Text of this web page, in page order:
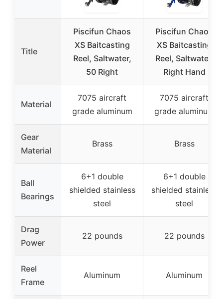
Title
Piscifun Chaos
XS Baitcasting
Reel, Saltwater,
50 Right
Piscifun Chaos
XS Baitcasting
Reel, Saltwater,
Right Hand
Material
7075 aircraft
grade aluminum
7075 aircraft
grade aluminum
Gear
Material
Brass Brass
Ball
Bearings
6+1 double
shielded stainless
steel
6+1 double
shielded stainless
steel
Drag
Power
22 pounds 22 pounds
Reel
Frame
Aluminum Aluminum